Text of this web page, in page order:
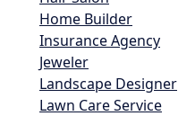
Home Builder
Insurance Agency
Jeweler
Landscape Designer
Lawn Care Service